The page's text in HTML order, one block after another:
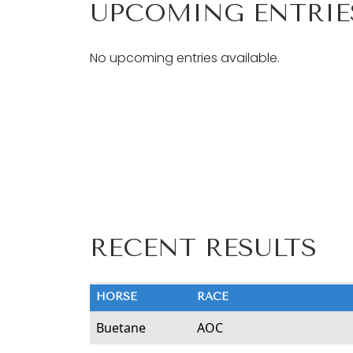
UPCOMING
No upcoming entries available.
RECENT RESULTS
HORSE RACE
Buetane
AOC